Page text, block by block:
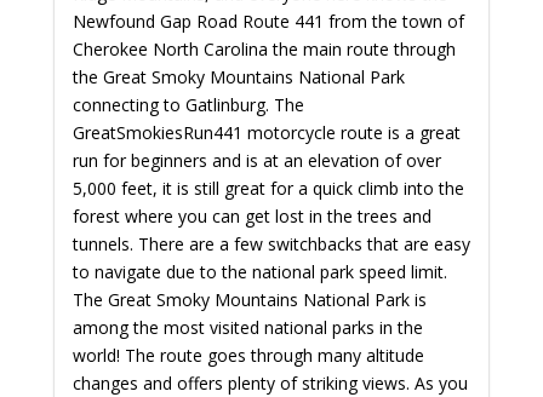
Newfound Gap Road Route 441 from the town of
Cherokee North Carolina the main route through
the Great Smoky Mountains National Park
connecting to Gatlinburg. The
GreatSmokiesRun441 motorcycle route is a great
run for beginners and is at an elevation of over
5,000 feet, it is still great for a quick climb into the
forest where you can get lost in the trees and
tunnels. There are a few switchbacks that are easy
to navigate due to the national park speed limit.
The Great Smoky Mountains National Park is
among the most visited national parks in the
world! The route goes through many altitude
changes and offers plenty of striking views. As you